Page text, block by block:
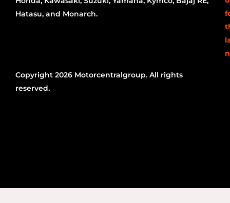
Hatasu, and Monarch.
Copyright 2026 Motorcentralgroup. All rights
reserved.